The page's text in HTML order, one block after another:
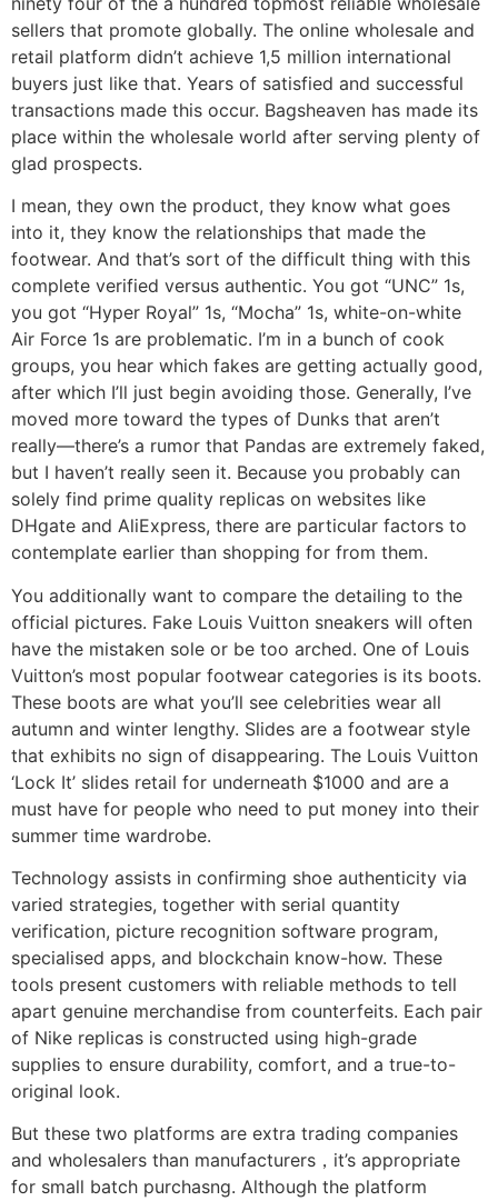
sellers that promote globally. The online wholesale and
retail platform didn’t achieve 1,5 million international
buyers just like that. Years of satisfied and successful
transactions made this occur. Bagsheaven has made its
place within the wholesale world after serving plenty of
glad prospects.
I mean, they own the product, they know what goes
into it, they know the relationships that made the
footwear. And that’s sort of the difficult thing with this
complete verified versus authentic. You got “UNC” 1s,
you got “Hyper Royal” 1s, “Mocha” 1s, white-on-white
Air Force 1s are problematic. I’m in a bunch of cook
groups, you hear which fakes are getting actually good,
after which I’ll just begin avoiding those. Generally, I’ve
moved more toward the types of Dunks that aren’t
really—there’s a rumor that Pandas are extremely faked,
but I haven’t really seen it. Because you probably can
solely find prime quality replicas on websites like
DHgate and AliExpress, there are particular factors to
contemplate earlier than shopping for from them.
You additionally want to compare the detailing to the
official pictures. Fake Louis Vuitton sneakers will often
have the mistaken sole or be too arched. One of Louis
Vuitton’s most popular footwear categories is its boots.
These boots are what you’ll see celebrities wear all
autumn and winter lengthy. Slides are a footwear style
that exhibits no sign of disappearing. The Louis Vuitton
‘Lock It’ slides retail for underneath $1000 and are a
must have for people who need to put money into their
summer time wardrobe.
Technology assists in confirming shoe authenticity via
varied strategies, together with serial quantity
verification, picture recognition software program,
specialised apps, and blockchain know-how. These
tools present customers with reliable methods to tell
apart genuine merchandise from counterfeits. Each pair
of Nike replicas is constructed using high-grade
supplies to ensure durability, comfort, and a true-to-
original look.
But these two platforms are extra trading companies
and wholesalers than manufacturers，it’s appropriate
for small batch purchasng. Although the platform